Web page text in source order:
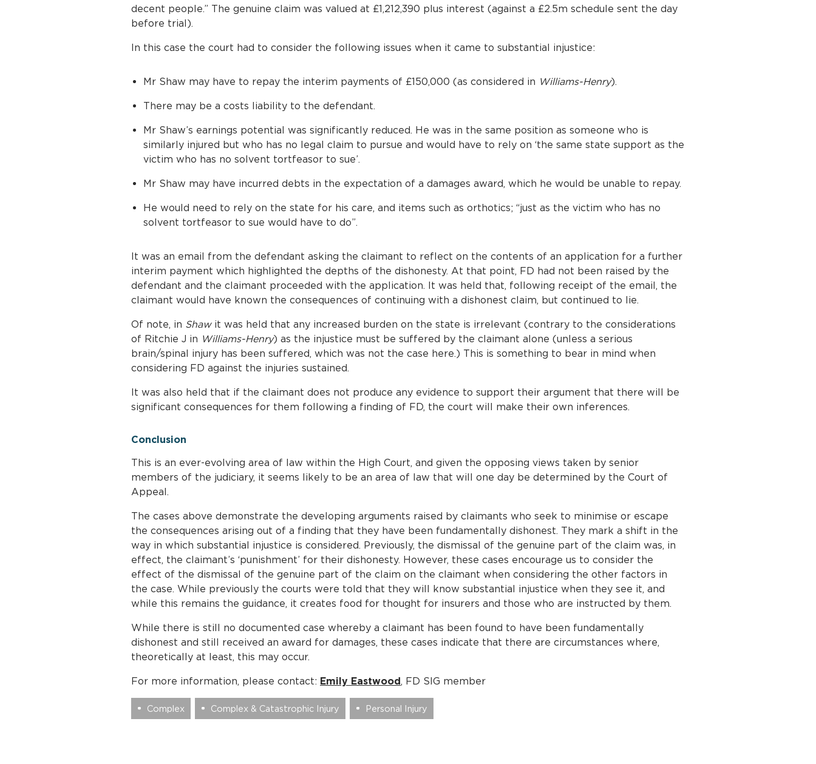
decent people.” The genuine claim was valued at £1,212,390 plus interest (against a £2.5m schedule sent the day
before trial).
In this case the court had to consider the following issues when it came to substantial injustice:
Mr Shaw may have to repay the interim payments of £150,000 (as considered in Williams-Henry).
There may be a costs liability to the defendant.
Mr Shaw’s earnings potential was significantly reduced. He was in the same position as someone who is
similarly injured but who has no legal claim to pursue and would have to rely on ‘the same state support as the
victim who has no solvent tortfeasor to sue’.
Mr Shaw may have incurred debts in the expectation of a damages award, which he would be unable to repay.
He would need to rely on the state for his care, and items such as orthotics; “just as the victim who has no
solvent tortfeasor to sue would have to do”.
It was an email from the defendant asking the claimant to reflect on the contents of an application for a further
interim payment which highlighted the depths of the dishonesty. At that point, FD had not been raised by the
defendant and the claimant proceeded with the application. It was held that, following receipt of the email, the
claimant would have known the consequences of continuing with a dishonest claim, but continued to lie.
Of note, in Shawit was held that any increased burden on the state is irrelevant (contrary to the considerations
of Ritchie J in Williams-Henry) as the injustice must be suffered by the claimant alone (unless a serious
brain/spinal injury has been suffered, which was not the case here.) This is something to bear in mind when
considering FD against the injuries sustained.
It was also held that if the claimant does not produce any evidence to support their argument that there will be
significant consequences for them following a finding of FD, the court will make their own inferences.
Conclusion
This is an ever-evolving area of law within the High Court, and given the opposing views taken by senior
members of the judiciary, it seems likely to be an area of law that will one day be determined by the Court of
Appeal.
The cases above demonstrate the developing arguments raised by claimants who seek to minimise or escape
the consequences arising out of a finding that they have been fundamentally dishonest. They mark a shift in the
way in which substantial injustice is considered. Previously, the dismissal of the genuine part of the claim was, in
effect, the claimant’s ‘punishment’ for their dishonesty. However, these cases encourage us to consider the
effect of the dismissal of the genuine part of the claim on the claimant when considering the other factors in
the case. While previously the courts were told that they will know substantial injustice when they see it, and
while this remains the guidance, it creates food for thought for insurers and those who are instructed by them.
While there is still no documented case whereby a claimant has been found to have been fundamentally
dishonest and still received an award for damages, these cases indicate that there are circumstances where,
theoretically at least, this may occur.
For more information, please contact: Emily Eastwood, FD SIG member
Complex Complex & Catastrophic Injury Personal Injury